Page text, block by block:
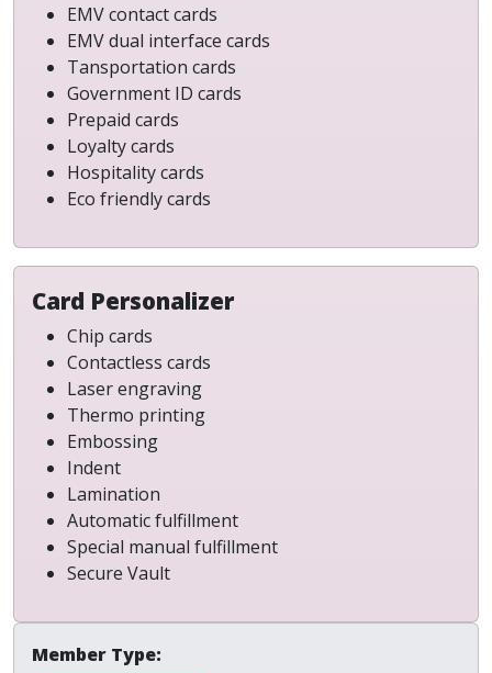
EMV contact cards
EMV dual interface cards
Tansportation cards
Government ID cards
Prepaid cards
Loyalty cards
Hospitality cards
Eco friendly cards
Card Personalizer
Chip cards
Contactless cards
Laser engraving
Thermo printing
Embossing
Indent
Lamination
Automatic fulfillment
Special manual fulfillment
Secure Vault
Member Type: